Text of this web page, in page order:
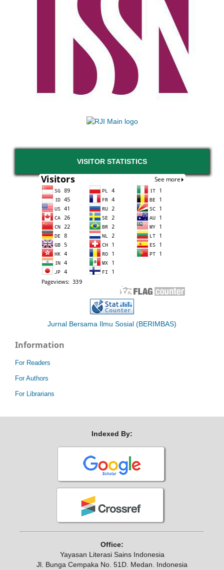
VISITOR STATISTICS
Jurnal Bersama Ilmu Sosial (BERIMBAS)
Information
For Readers
For Authors
For Librarians
Indexed By:
Office:
Yayasan Literasi Sains Indonesia
Jl. Bunga Cempaka No. 51D. Medan. Indonesia